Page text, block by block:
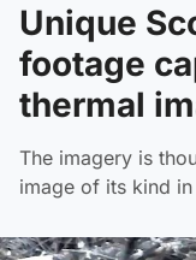
Unique
footage
thermal
The imagery is
image of its kind